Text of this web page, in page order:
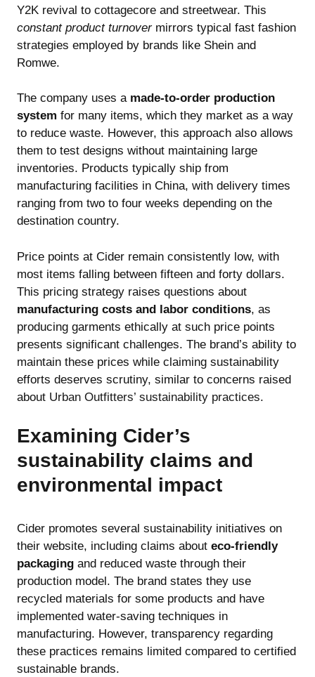
Y2K revival to cottagecore and streetwear. This
constant product turnovermirrors typical fast fashion
strategies employed by brands like Shein and
Romwe.
The company uses a made-to-order production
system for many items, which they market as a way
to reduce waste. However, this approach also allows
them to test designs without maintaining large
inventories. Products typically ship from
manufacturing facilities in China, with delivery times
ranging from two to four weeks depending on the
destination country.
Price points at Cider remain consistently low, with
most items falling between fifteen and forty dollars.
This pricing strategy raises questions about
manufacturing costs and labor conditions, as
producing garments ethically at such price points
presents significant challenges. The brand’s ability to
maintain these prices while claiming sustainability
efforts deserves scrutiny, similar to concerns raised
about Urban Outfitters’ sustainability practices.
Examining Cider’s
sustainability claims and
environmental impact
Cider promotes several sustainability initiatives on
their website, including claims about eco-friendly
packaging and reduced waste through their
production model. The brand states they use
recycled materials for some products and have
implemented water-saving techniques in
manufacturing. However, transparency regarding
these practices remains limited compared to certified
sustainable brands.